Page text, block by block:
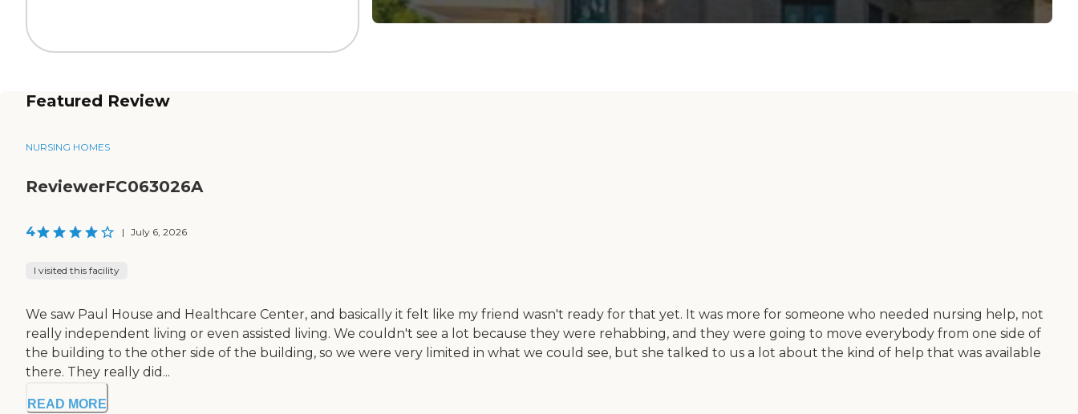
Featured Review
NURSING HOMES
ReviewerFC063026A
4 | July 6, 2026
I visited this facility
We saw Paul House and Healthcare Center, and basically it felt like my friend wasn't ready for that yet. It was more for someone who needed nursing help, not
really independent living or even assisted living. We couldn't see a lot because they were rehabbing, and they were going to move everybody from one side of
the building to the other side of the building, so we were very limited in what we could see, but she talked to us a lot about the kind of help that was available
there. They really did...
READ MORE